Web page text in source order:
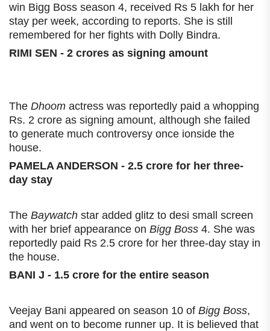
win Bigg Boss season 4, received Rs 5 lakh for her
stay per week, according to reports. She is still
remembered for her fights with Dolly Bindra.
RIMI SEN - 2 crores as signing amount
The Dhoom actress was reportedly paid a whopping
Rs. 2 crore as signing amount, although she failed
to generate much controversy once ionside the
house.
PAMELA ANDERSON - 2.5 crore for her three-
day stay
The Baywatch star added glitz to desi small screen
with her brief appearance on Bigg Boss 4. She was
reportedly paid Rs 2.5 crore for her three-day stay in
the house.
BANI J - 1.5 crore for the entire season
Veejay Bani appeared on season 10 of Bigg Boss,
and went on to become runner up. It is believed that